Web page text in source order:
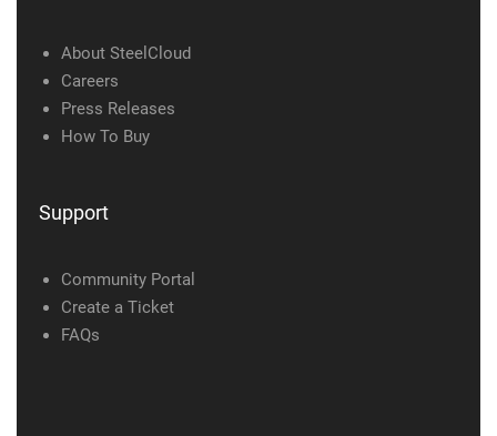
About SteelCloud
Careers
Press Releases
How To Buy
Support
Community Portal
Create a Ticket
FAQs